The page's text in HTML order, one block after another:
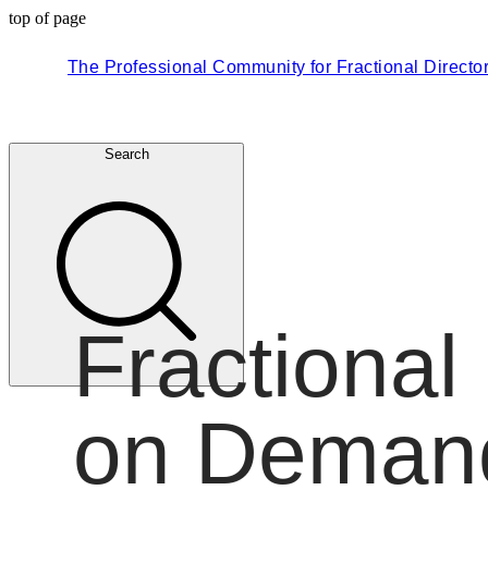
top of page
Search
The Professional Community for Fractional
Fractional
on